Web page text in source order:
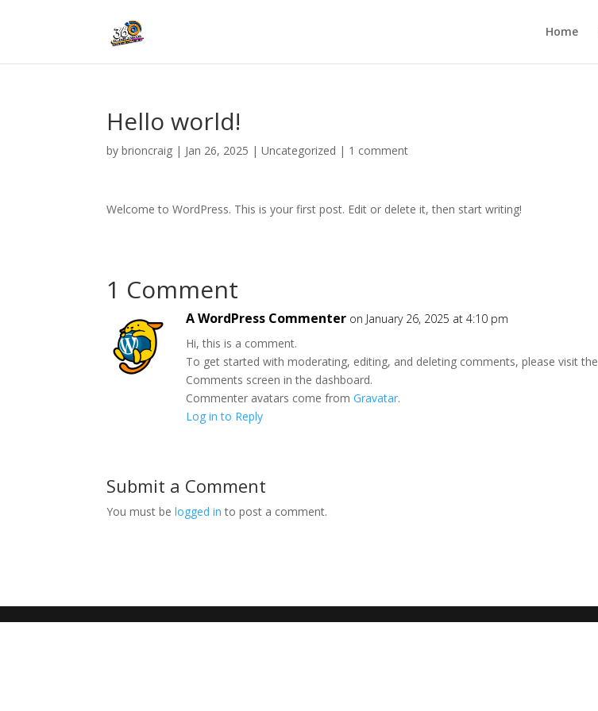
Home
Hello world!
bybrioncraig | Jan 26, 2025 |Uncategorized | 1 comment
Welcome to WordPress. This is your first post. Edit or delete it, then start writing!
1 Comment
A WordPress Commenter on January 26, 2025 at 4:10 pm
Hi, this is a comment.
To get started with moderating, editing, and deleting comments, please visit the
Comments screen in the dashboard.
Commenter avatars come fromGravatar.
Log in to Reply
Submit a Comment
You must belogged in to post a comment.